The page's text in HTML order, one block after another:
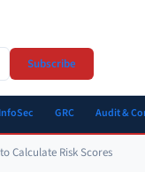
Subscribe
GRC Audit &
Calculate Risk Scores